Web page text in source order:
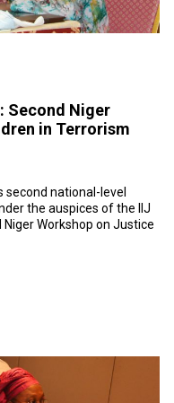
Second Niger
in Terrorism
second national-level
the auspices of the IIJ
Workshop on Justice